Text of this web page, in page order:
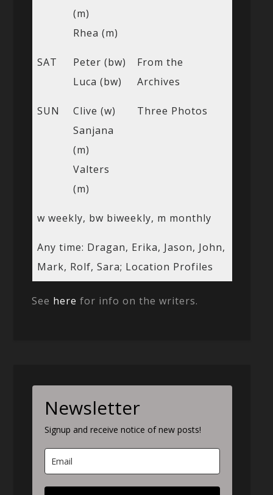
(m)
Rhea (m)
SAT
Peter (bw)
Luca (bw)
From the
Archives
SUN
Clive (w)
Sanjana
(m)
Valters
(m)
Three Photos
w weekly, bw biweekly, m monthly
Any time: Dragan, Erika, Jason, John,
Mark, Rolf, Sara; Location Profiles
See here for info on the writers.
Newsletter
Signup and receive notice of new posts!